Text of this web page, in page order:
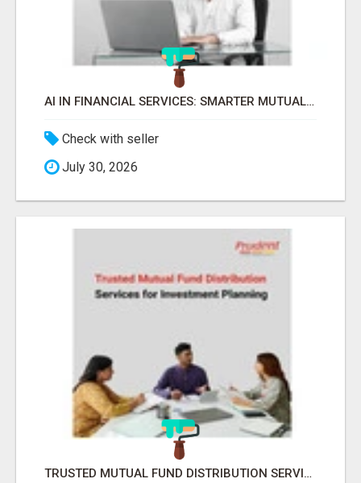
AI IN FINANCIAL SERVICES: SMARTER MUTUAL FUND DISTRIBUTION | PRUDENT CORPORATE -
Check with seller
July 30, 2026
TRUSTED MUTUAL FUND DISTRIBUTION SERVICES FOR INVESTMENT PLANNING